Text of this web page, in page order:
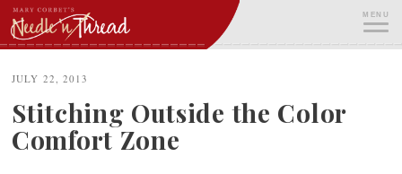
Skip
to
content
MENU
JULY 22, 2013
Stitching Outside the Color
Comfort Zone